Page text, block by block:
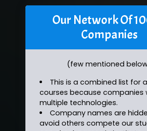
Our Network Of
Companies
(few mentioned
This is a combined list for
courses because companies
multiple technologies.
Company names are
avoid others compete our